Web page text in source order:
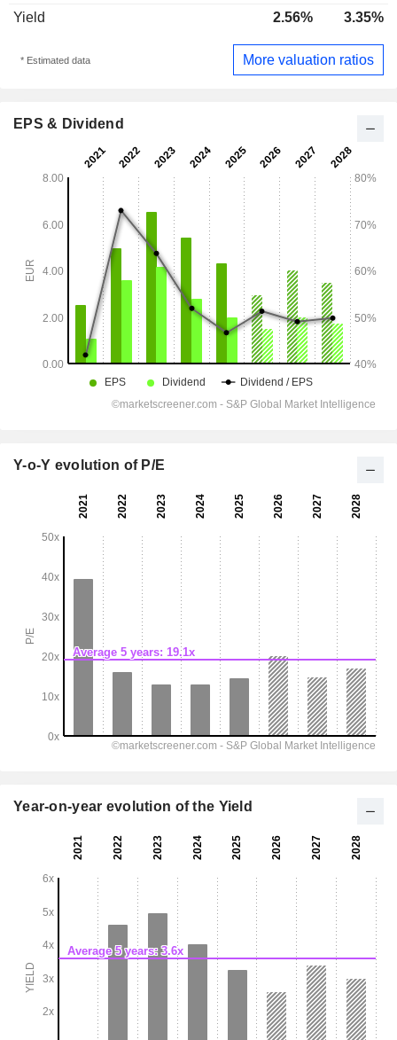
Yield 2.56% 3.35%
* Estimated data More valuation ratios
EPS & Dividend
Y-o-Y evolution of P/E
Year-on-year evolution of the Yield